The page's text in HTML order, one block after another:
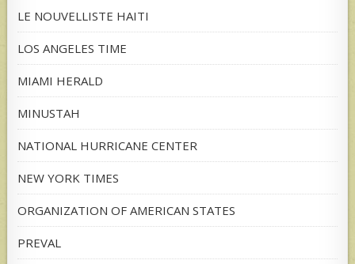
LE NOUVELLISTE HAITI
LOS ANGELES TIME
MIAMI HERALD
MINUSTAH
NATIONAL HURRICANE CENTER
NEW YORK TIMES
ORGANIZATION OF AMERICAN STATES
PREVAL